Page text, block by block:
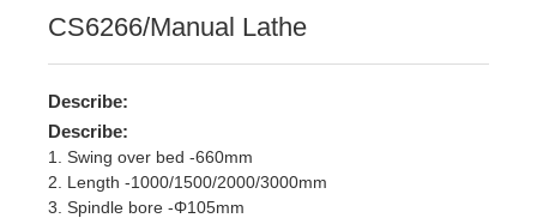
CS6266/Manual Lathe
Describe:
Describe:
1. Swing over bed -660mm
2. Length -1000/1500/2000/3000mm
3. Spindle bore -Φ105mm